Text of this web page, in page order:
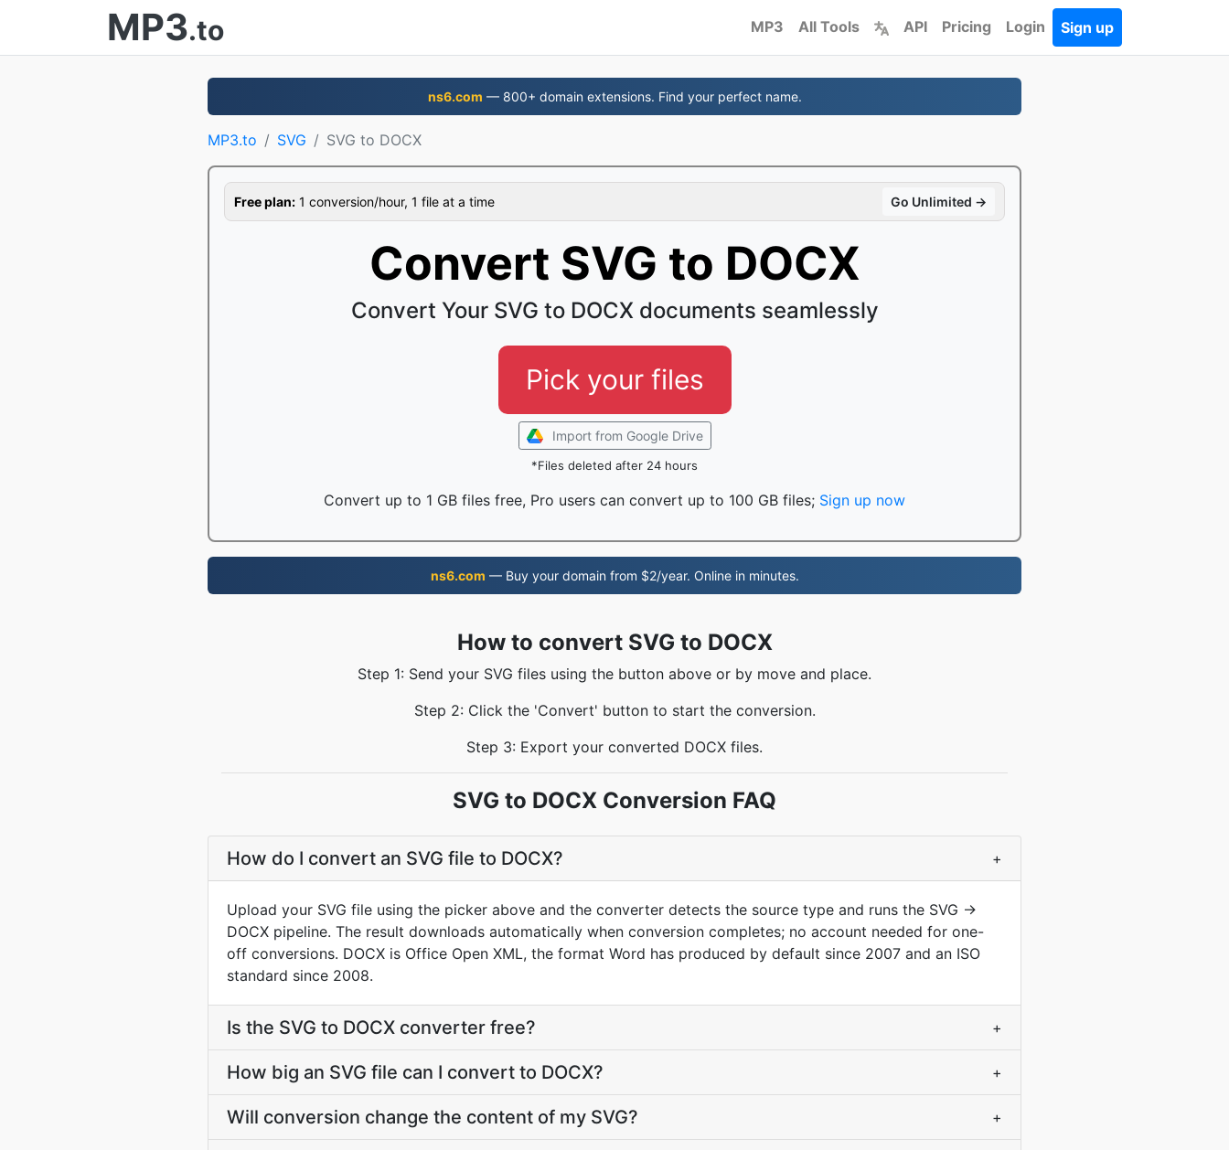
MP3.to MP3 All Tools API Pricing Login Sign up
ns6.com — 800+ domain extensions. Find your perfect name.
MP3.to SVG SVG to DOCX
Free plan: 1 conversion/hour, 1 file at a time Go Unlimited →
Convert SVG to DOCX
Convert Your SVG to DOCX documents seamlessly
Pick your files
Import from Google Drive
*Files deleted after 24 hours
Convert up to 1 GB files free, Pro users can convert up to 100 GB files; Sign up now
ns6.com — Buy your domain from $2/year. Online in minutes.
How to convert SVG to DOCX
Step 1: Send your SVG files using the button above or by move and place.
Step 2: Click the 'Convert' button to start the conversion.
Step 3: Export your converted DOCX files.
SVG to DOCX Conversion FAQ
How do I convert an SVG file to DOCX? +
Upload your SVG file using the picker above and the converter detects the source type and runs the SVG →
DOCX pipeline. The result downloads automatically when conversion completes; no account needed for one-
off conversions. DOCX is Office Open XML, the format Word has produced by default since 2007 and an ISO
standard since 2008.
Is the SVG to DOCX converter free? +
How big an SVG file can I convert to DOCX? +
Will conversion change the content of my SVG? +